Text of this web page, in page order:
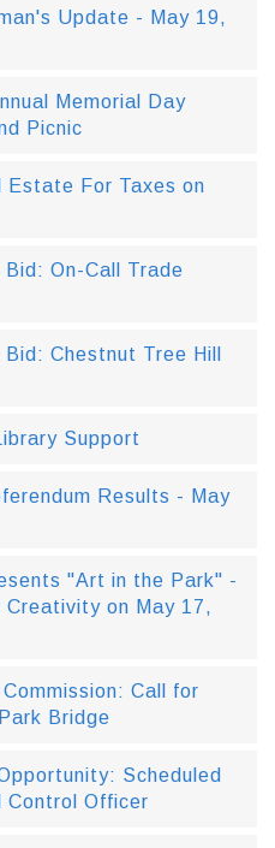
Update - May 19,
Memorial Day
Picnic
Estate For Taxes on
Bid: On-Call Trade
Chestnut Tree Hill
Support
Results - May
"Art in the Park" -
on May 17,
Call for
Bridge
Scheduled
Control Officer